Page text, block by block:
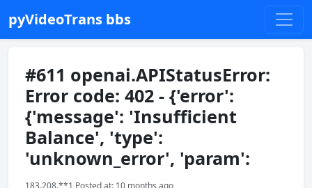
pyVideoTrans bbs
#611 openai.APIStatusError:
Error code: 402 - {'error':
{'message': 'Insufficient
Balance', 'type':
'unknown_error', 'param':
183.208.**1 Posted at: 10 months ago